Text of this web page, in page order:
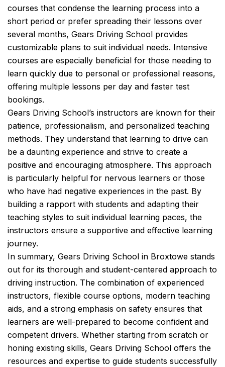
courses that condense the learning process into a
short period or prefer spreading their lessons over
several months, Gears Driving School provides
customizable plans to suit individual needs. Intensive
courses are especially beneficial for those needing to
learn quickly due to personal or professional reasons,
offering multiple lessons per day and faster test
bookings.
Gears Driving School’s instructors are known for their
patience, professionalism, and personalized teaching
methods. They understand that learning to drive can
be a daunting experience and strive to create a
positive and encouraging atmosphere. This approach
is particularly helpful for nervous learners or those
who have had negative experiences in the past. By
building a rapport with students and adapting their
teaching styles to suit individual learning paces, the
instructors ensure a supportive and effective learning
journey.
In summary, Gears Driving School in Broxtowe stands
out for its thorough and student-centered approach to
driving instruction. The combination of experienced
instructors, flexible course options, modern teaching
aids, and a strong emphasis on safety ensures that
learners are well-prepared to become confident and
competent drivers. Whether starting from scratch or
honing existing skills, Gears Driving School offers the
resources and expertise to guide students successfully